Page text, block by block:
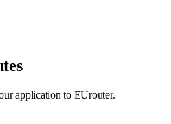
application to EUrouter.